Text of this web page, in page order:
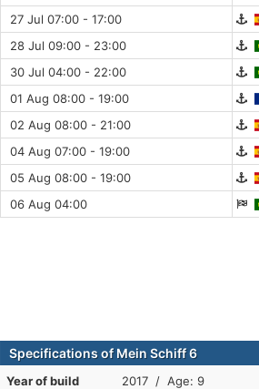
27 Jul 07:00 - 17:00
28 Jul 09:00 - 23:00
30 Jul 04:00 - 22:00
01 Aug 08:00 - 19:00
02 Aug 08:00 - 21:00
04 Aug 07:00 - 19:00
05 Aug 08:00 - 19:00
06 Aug 04:00
Specifications of Mein Schiff 6
Year of build 2017 / Age: 9